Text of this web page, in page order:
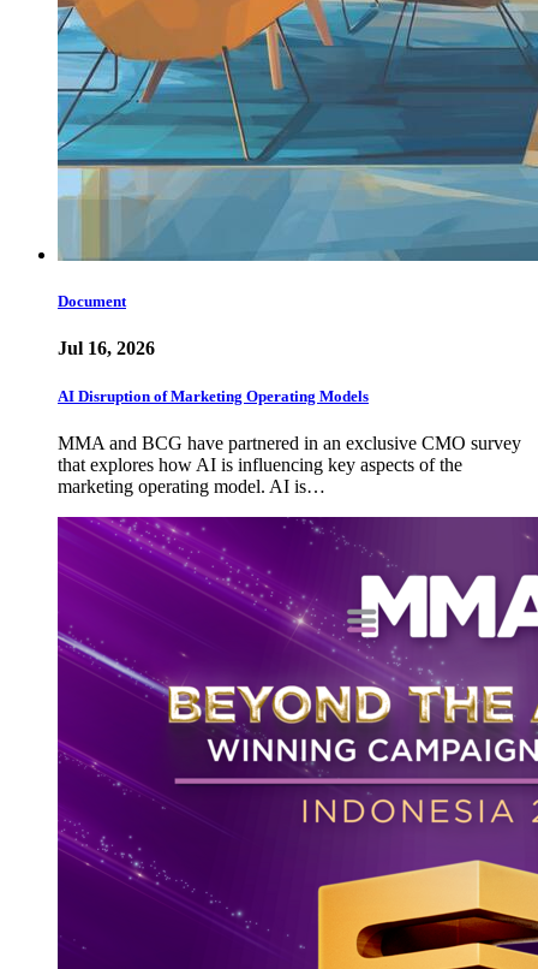
Document
Jul 16, 2026
AI Disruption of Marketing Operating Models
MMA and BCG have partnered in an exclusive CMO survey
that explores how AI is influencing key aspects of the
marketing operating model. AI is…